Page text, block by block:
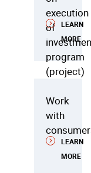
2022
execution
of
program
(project)
LEARN
MORE
Work
with
LEARN
MORE